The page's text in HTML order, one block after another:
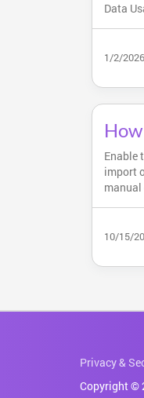
Data
1/2/2026
Enable
import
manual
10/15/
Privacy &
Copyright ©